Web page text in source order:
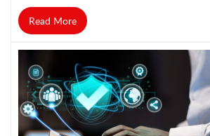
Read More